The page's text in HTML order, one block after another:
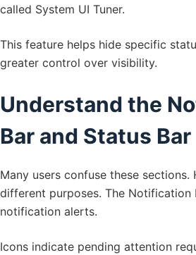
called System UI Tuner.
This feature helps hide specific
greater control over visibility.
Understand the
Bar and Status Bar
Many users confuse these sections.
different purposes. The Notification
notification alerts.
Icons indicate pending attention